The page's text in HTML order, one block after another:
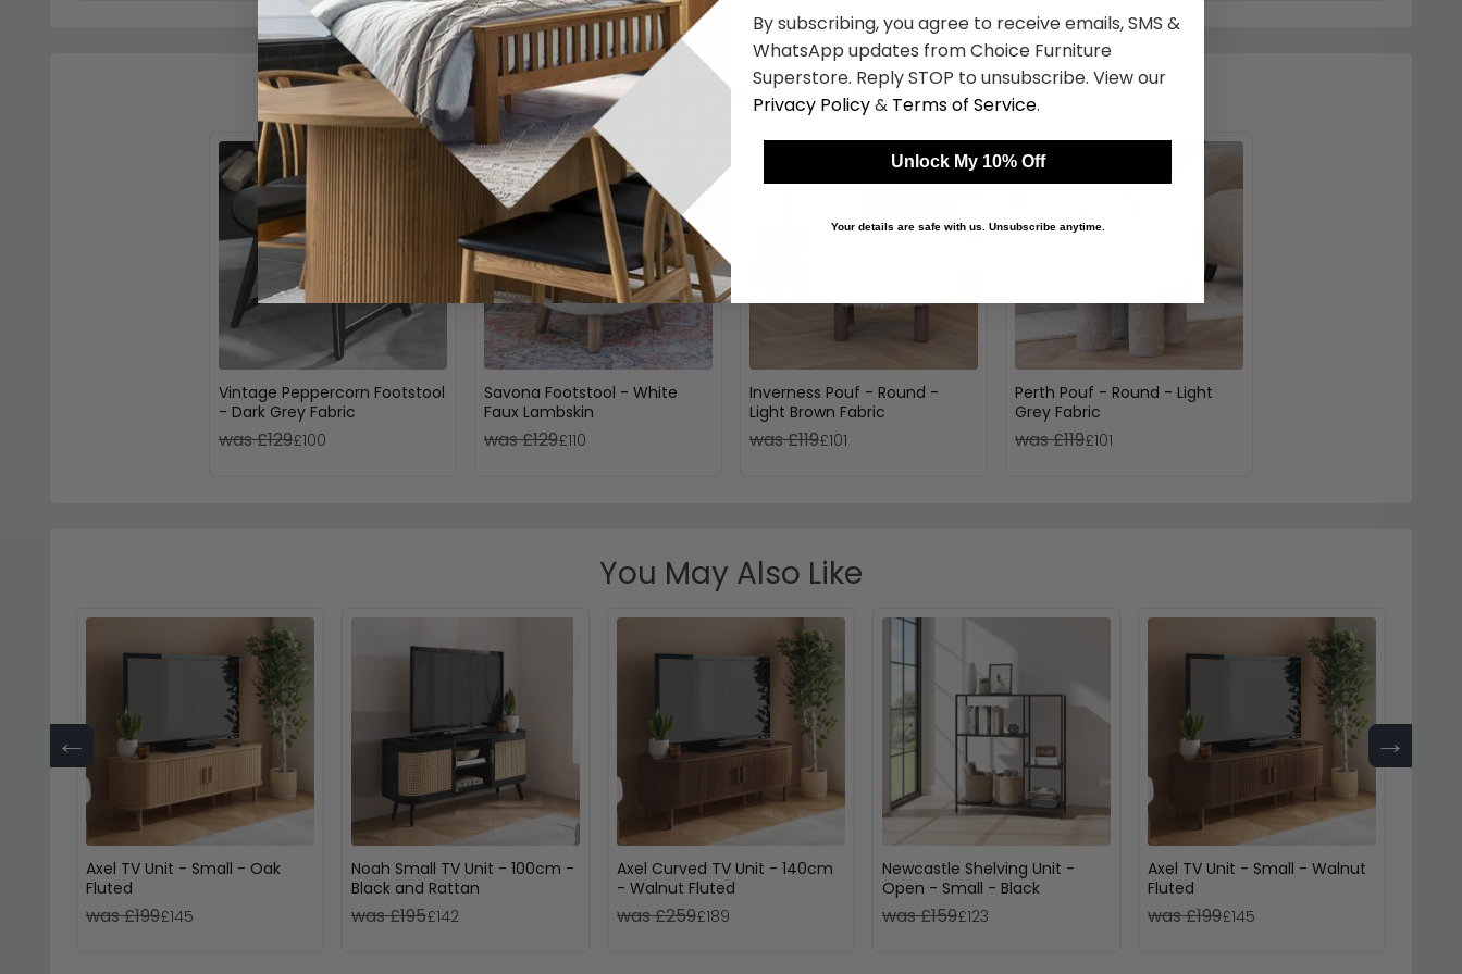
Shop Similar Items
Vintage Peppercorn Footstool
- Dark Grey Fabric
was £129£100
Savona Footstool - White
Faux Lambskin
was £129£110
Inverness Pouf - Round -
Light Brown Fabric
was £119£101
Perth Pouf - Round - Light
Grey Fabric
was £119£101
You May Also Like
← →
Axel TV Unit - Small - Oak
Fluted
was £199£145
Noah Small TV Unit - 100cm -
Black and Rattan
was £195£142
Axel Curved TV Unit - 140cm
- Walnut Fluted
was £259£189
Newcastle Shelving Unit -
Open - Small - Black
was £159£123
Axel TV Unit - Small - Walnut
Fluted
was £199£145
By subscribing, you agree to receive emails, SMS &
WhatsApp updates from Choice Furniture
Superstore. Reply STOP to unsubscribe. View our
Privacy Policy& Terms of Service.
Unlock My 10% Off
Your details are safe with us. Unsubscribe anytime.